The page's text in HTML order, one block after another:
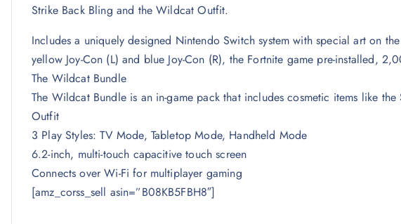
Strike Back Bling and the Wildcat Outfit.
Includes a uniquely designed Nintendo Switch system with special art on
yellow Joy-Con (L) and blue Joy-Con (R), the Fortnite game pre-installed,
The Wildcat Bundle
The Wildcat Bundle is an in-game pack that includes cosmetic items like
Outfit
3 Play Styles: TV Mode, Tabletop Mode, Handheld Mode
6.2-inch, multi-touch capacitive touch screen
Connects over Wi-Fi for multiplayer gaming
[amz_corss_sell asin=”B08KB5FBH8″]